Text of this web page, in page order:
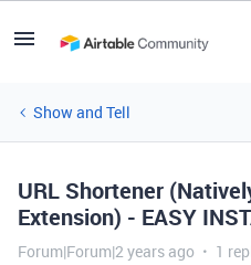
Show and Tell
URL Shortener
Extension) - EASY
Forum|Forum|2 years ago 1